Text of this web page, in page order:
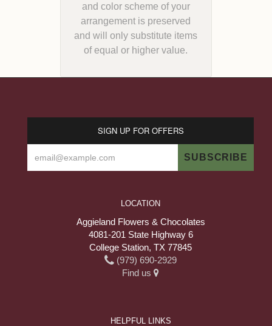
and color scheme of your
arrangement is preserved
and will only substitute items
of equal or higher value.
SIGN UP FOR OFFERS
LOCATION
Aggieland Flowers & Chocolates
4081-201 State Highway 6
College Station, TX 77845
(979) 690-2929
Find us
HELPFUL LINKS